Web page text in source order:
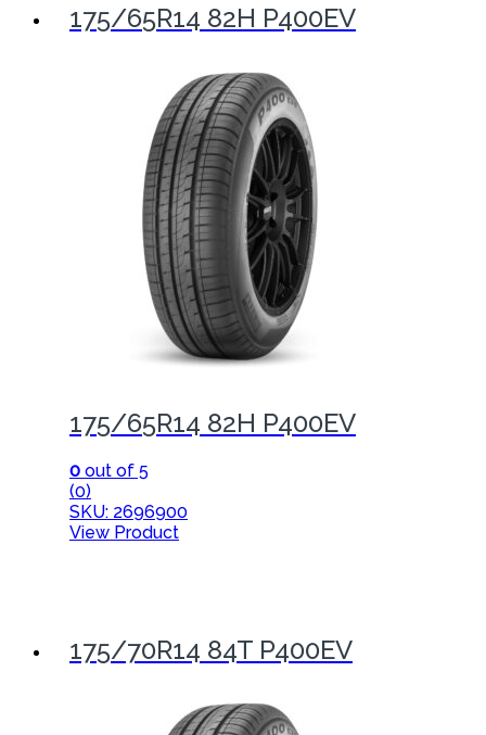
175/65R14 82H P400EV
175/65R14 82H P400EV
0 out of 5
(0)
SKU: 2696900
View Product
175/70R14 84T P400EV